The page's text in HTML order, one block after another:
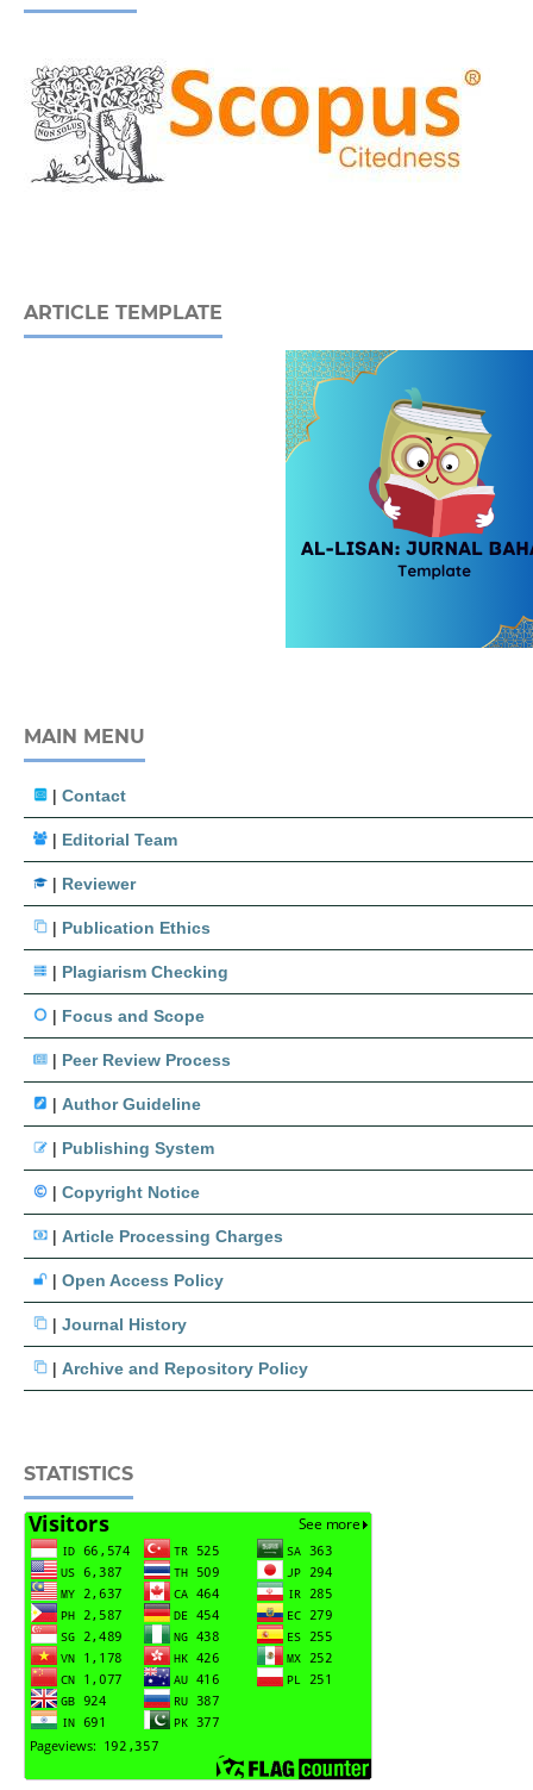
ARTICLE TEMPLATE
MAIN MENU
|Contact
| Editorial Team
| Reviewer
| Publication Ethics
| Plagiarism Checking
| Focus and Scope
| Peer Review Process
|Author Guideline
| Publishing System
|Copyright Notice
|Article Processing Charges
|Open Access Policy
|Journal History
|Archive and Repository Policy
STATISTICS